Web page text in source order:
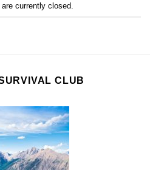
currently closed.
CLUB